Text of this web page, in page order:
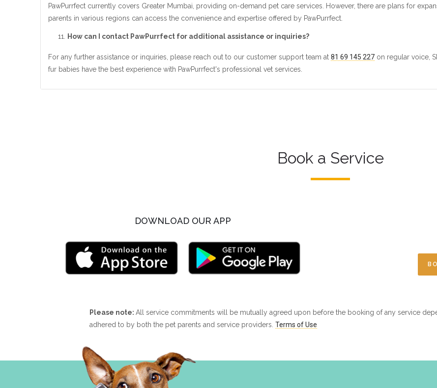
PawPurrfect currently covers Greater Mumbai, providing on-demand pet care services. However, there are plans for
parents in various regions can access the convenience and expertise offered by PawPurrfect.
How can I contact PawPurrfect for additional assistance or inquiries?
For any further assistance or inquiries, please reach out to our customer support team at 81 69 145 227 on regular voice,
fur babies have the best experience with PawPurrfect's professional vet services.
Book a Service
DOWNLOAD OUR APP
Please note: All service commitments will be mutually agreed upon before the booking of any service
adhered to by both the pet parents and service providers. Terms of Use